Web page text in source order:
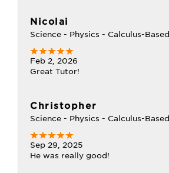
Nicolai
Science - Physics - Calculus-Based
Feb 2, 2026
Great Tutor!
Christopher
Science - Physics - Calculus-Based
Sep 29, 2025
He was really good!